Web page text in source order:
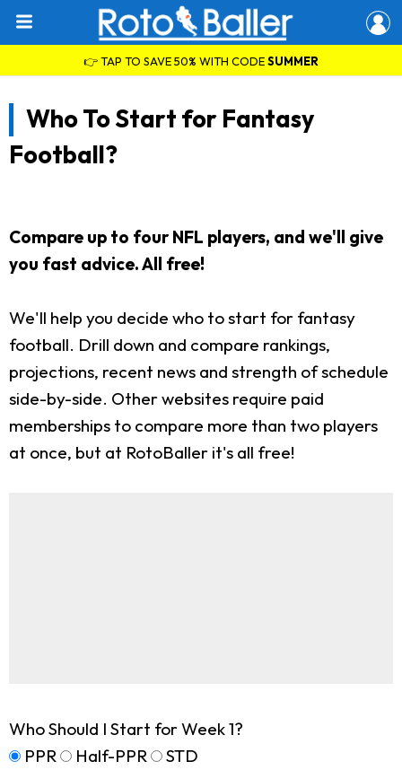
👉 TAP TO SAVE 50% WITH CODESUMMER
Who To Start for Fantasy
Football?
Compare up to four NFL players, and we'll give
you fast advice. All free!
We'll help you decide who to start for fantasy
football. Drill down and compare rankings,
projections, recent news and strength of schedule
side-by-side. Other websites require paid
memberships to compare more than two players
at once, but at RotoBaller it's all free!
Who Should I Start for Week 1?
PPR
Half-PPR STD